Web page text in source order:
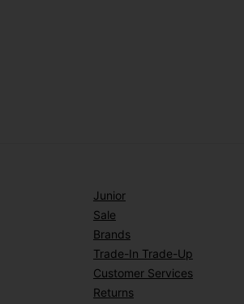
Junior
Sale
Brands
Trade-In Trade-Up
Customer Services
Returns